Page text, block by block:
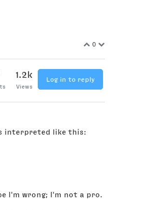
0
1.2k
Views
Log in to reply
interpreted like this:
I'm wrong; I'm not a pro.